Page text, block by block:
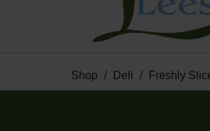
Shop / Deli / Freshly